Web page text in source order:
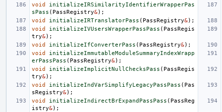
void
initializeIRSimilarityIdentifierWrapperPas
sPass ( PassRegistry&);
void
initializeIRTranslatorPass ( PassRegistry&);
void
initializeIVUsersWrapperPassPass ( PassRegis
try&);
void
initializeIfConverterPass ( PassRegistry&);
void
initializeImmutableModuleSummaryIndexWrapp
erPassPass ( PassRegistry&);
void
initializeImplicitNullChecksPass ( PassRegis
try&);
void
initializeIndVarSimplifyLegacyPassPass ( Pas
sRegistry&);
void
initializeIndirectBrExpandPassPass ( PassReg
istry&);